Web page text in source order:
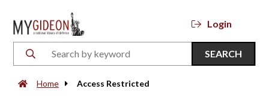
Login
SEARCH
Home Access Restricted